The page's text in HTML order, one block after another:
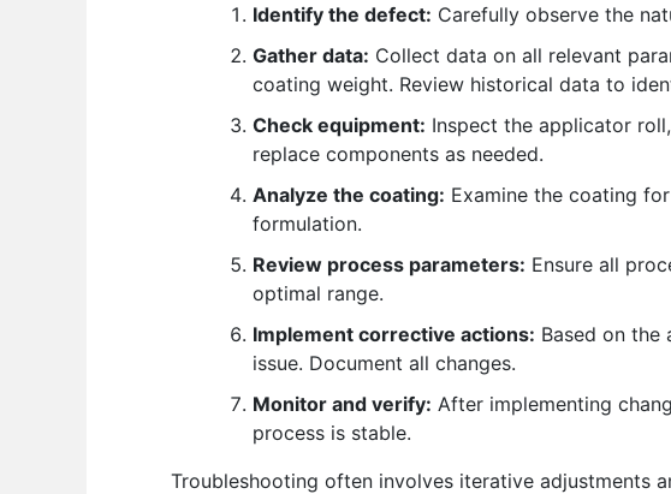
Identify the defect: Carefully observe the
Gather data: Collect data on all relevant
coating weight. Review historical data to
Check equipment: Inspect the applicator
replace components as needed.
Analyze the coating: Examine the coating
formulation.
Review process parameters: Ensure all
optimal range.
Implement corrective actions: Based on the
issue. Document all changes.
Monitor and verify: After implementing
process is stable.
Troubleshooting often involves iterative adjustments